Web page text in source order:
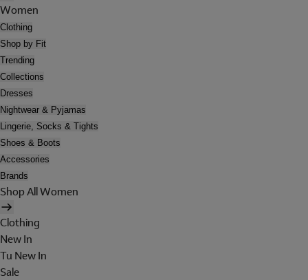
Women
Clothing
Shop by Fit
Trending
Collections
Dresses
Nightwear & Pyjamas
Lingerie, Socks & Tights
Shoes & Boots
Accessories
Brands
Shop All Women
Clothing
New In
Tu New In
Sale